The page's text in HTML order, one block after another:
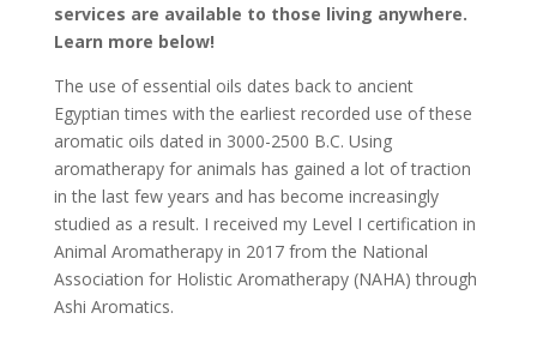
services are available to those living anywhere.
Learn more below!
The use of essential oils dates back to ancient
Egyptian times with the earliest recorded use of these
aromatic oils dated in 3000-2500 B.C. Using
aromatherapy for animals has gained a lot of traction
in the last few years and has become increasingly
studied as a result. I received my Level I certification in
Animal Aromatherapy in 2017 from the National
Association for Holistic Aromatherapy (NAHA) through
Ashi Aromatics.